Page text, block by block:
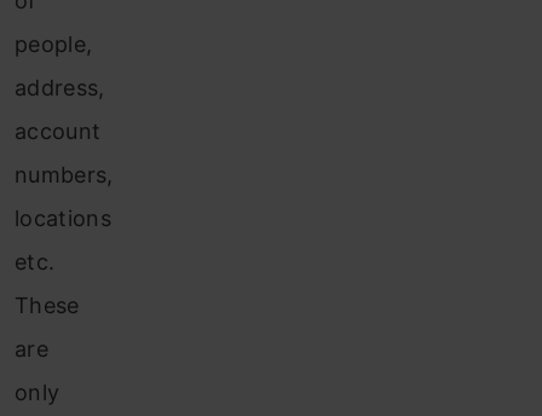
people,
address,
account
numbers,
locations
etc.
These
are
only